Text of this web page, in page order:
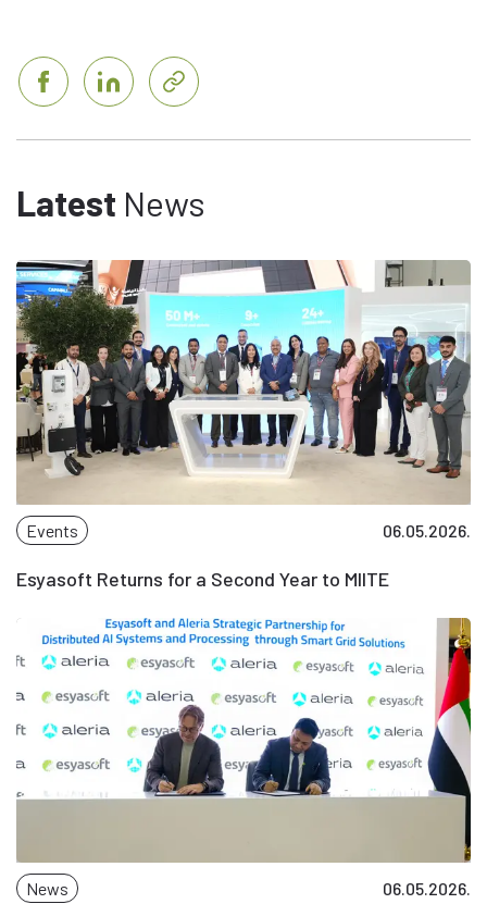
Latest News
Events 06.05.2026.
Esyasoft Returns for a Second Year to MIITE
News 06.05.2026.